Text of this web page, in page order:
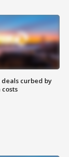
deals curbed by